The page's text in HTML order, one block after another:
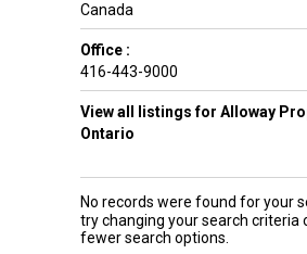
Canada
Office :
416-443-9000
View all listings for Alloway
Ontario
No records were found for your
try changing your search criteria
fewer search options.